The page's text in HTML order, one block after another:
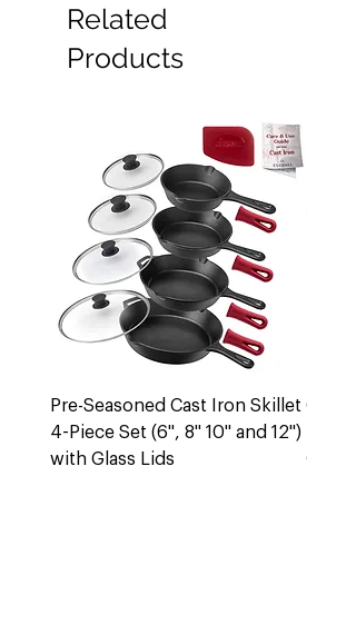
Related
Products
Pre-Seasoned Cast Iron Skillet
4-Piece Set (6", 8" 10" and 12")
with Glass Lids
Cast
Out